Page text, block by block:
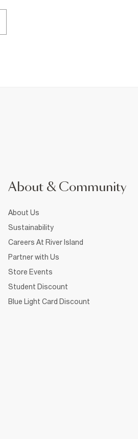
About & Community
About Us
Sustainability
Careers At River Island
Partner with Us
Store Events
Student Discount
Blue Light Card Discount